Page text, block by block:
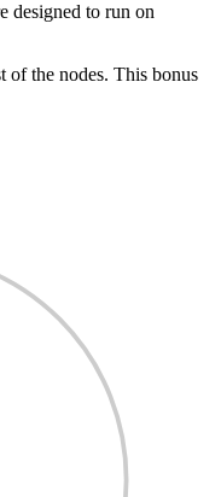
designed to run on
of the nodes. This bonus